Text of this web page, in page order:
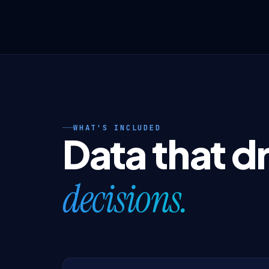
WHAT'S INCLUDED
Data that
decisions.